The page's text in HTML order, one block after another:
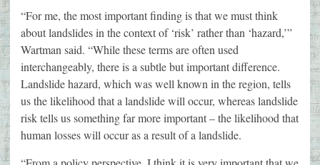
“For me, the most important finding is that we must think
about landslides in the context of ‘risk’ rather than ‘hazard,’”
Wartman said. “While these terms are often used
interchangeably, there is a subtle but important difference.
Landslide hazard, which was well known in the region, tells
us the likelihood that a landslide will occur, whereas landslide
risk tells us something far more important – the likelihood that
human losses will occur as a result of a landslide.